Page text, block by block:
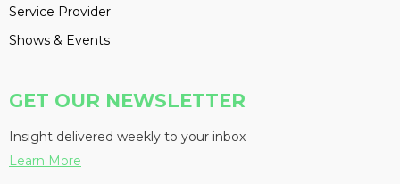
Service Provider
Shows & Events
GET OUR NEWSLETTER
Insight delivered weekly to your inbox
Learn More